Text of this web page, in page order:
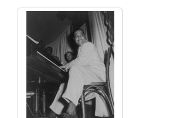
Search Results